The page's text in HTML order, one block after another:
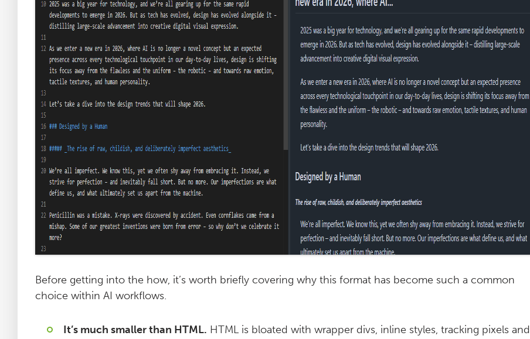
Before getting into the how, it’s worth briefly covering why this format has become such a common
choice within AI workflows.
It’s much smaller than HTML. HTML is bloated with wrapper divs, inline styles, tracking pixels and